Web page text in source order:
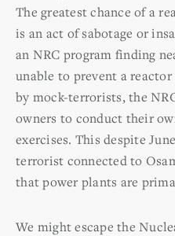
The greatest chance of a
is an act of sabotage or
an NRC program finding
unable to prevent a
by mock-terrorists, the
owners to conduct their
exercises. This despite
terrorist connected to
that power plants are
We might escape the